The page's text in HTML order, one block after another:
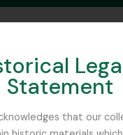
Statement
that our
Royal Botanic